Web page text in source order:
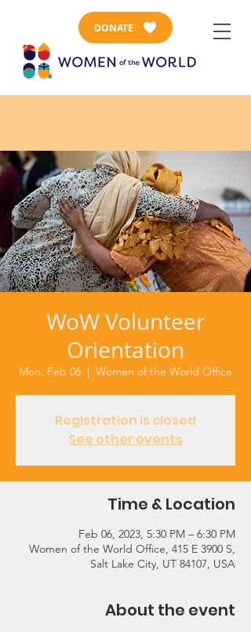
DONATE
WoW Volunteer
Orientation
Mon, Feb 06
  |
Women of the World Office
Registration is closed
See other events
Time & Location
Feb 06, 2023, 5:30 PM – 6:30 PM
Women of the World Office, 415 E 3900 S,
Salt Lake City, UT 84107, USA
About the event